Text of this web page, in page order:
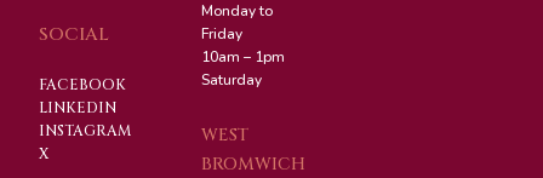
SOCIAL
FACEBOOK
LINKEDIN
INSTAGRAM
X
Monday to
Friday
10am – 1pm
Saturday
WEST
BROMWICH